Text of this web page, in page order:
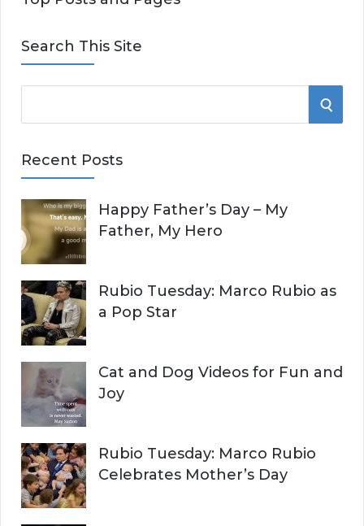
Search This Site
e
r
h
f
o
r
:
S
H
Recent Posts
Happy Father’s Day – My
Father, My Hero
Rubio Tuesday: Marco Rubio as
a Pop Star
Cat and Dog Videos for Fun and
Joy
Rubio Tuesday: Marco Rubio
Celebrates Mother’s Day